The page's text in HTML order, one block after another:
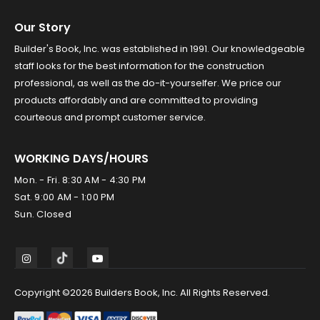
Our Story
Builder's Book, Inc. was established in 1991. Our knowledgeable
staff looks for the best information for the construction
professional, as well as the do-it-yourselfer. We price our
products affordably and are committed to providing
courteous and prompt customer service.
WORKING DAYS/HOURS
Mon. - Fri. 8:30 AM - 4:30 PM
Sat. 9:00 AM - 1:00 PM
Sun. Closed
Copyright ©2026 Builders Book, Inc. All Rights Reserved.